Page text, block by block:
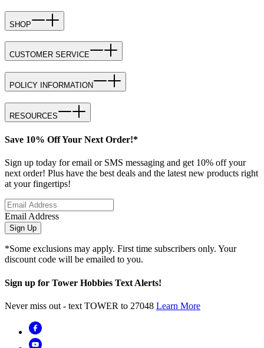
SHOP
CUSTOMER SERVICE
POLICY INFORMATION
RESOURCES
Save 10% Off Your Next Order!*
Sign up today for email or SMS messaging and get 10% off your
next order! Plus have the best deals and the latest new products right
at your fingertips!
Email Address
Sign Up
*Some exclusions may apply. First time subscribers only. Your
discount code will be emailed to you.
Sign up for Tower Hobbies Text Alerts!
Never miss out - text TOWER to 27048 Learn More